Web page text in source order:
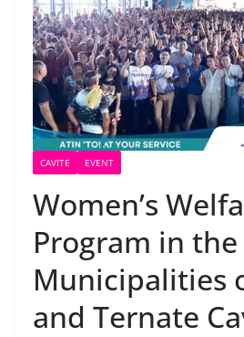
CAVITE EVENT
Women’s
Program in the
Municipalities
and Ternate